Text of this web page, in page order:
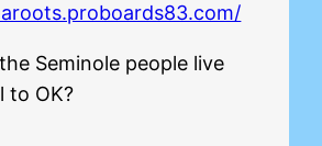
Seminole people live
to OK?